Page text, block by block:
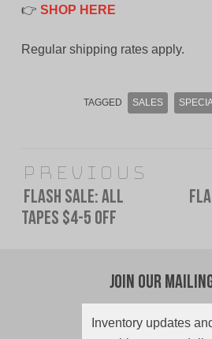
👉 SHOP HERE
Regular shipping rates apply.
TAGGED SALES
navigation
Previous
Previous
post:
FLASH SALE: All
Tapes $4-5 Off
Join Our
Inventory updates